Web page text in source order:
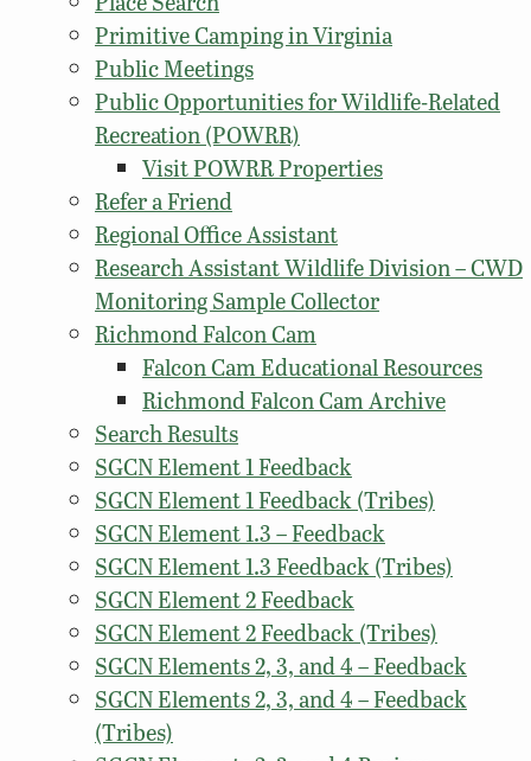
Primitive Camping in Virginia
Public Meetings
Public Opportunities for Wildlife-Related
Recreation (POWRR)
Visit POWRR Properties
Refer a Friend
Regional Office Assistant
Research Assistant Wildlife Division – CWD
Monitoring Sample Collector
Richmond Falcon Cam
Falcon Cam Educational Resources
Richmond Falcon Cam Archive
Search Results
SGCN Element 1 Feedback
SGCN Element 1 Feedback (Tribes)
SGCN Element 1.3 – Feedback
SGCN Element 1.3 Feedback (Tribes)
SGCN Element 2 Feedback
SGCN Element 2 Feedback (Tribes)
SGCN Elements 2, 3, and 4 – Feedback
SGCN Elements 2, 3, and 4 – Feedback
(Tribes)